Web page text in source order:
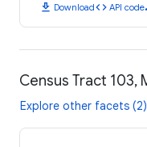
download Downloadcode API code
Census Tract 103,
Explore other facets (2)